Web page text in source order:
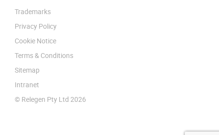
Trademarks
Privacy Policy
Cookie Notice
Terms & Conditions
Sitemap
Intranet
© Relegen Pty Ltd 2026